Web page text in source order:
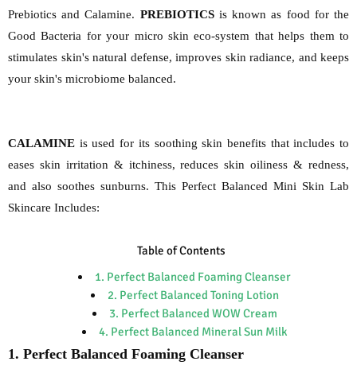
Prebiotics and Calamine. PREBIOTICSis known as food for the
Good Bacteria for your micro skin eco-system that helps them to
stimulates skin's natural defense, improves skin radiance, and keeps
your skin's microbiome balanced.
CALAMINE is used for its soothing skin benefits that includes to
eases skin irritation & itchiness, reduces skin oiliness & redness,
and also soothes sunburns. This Perfect Balanced Mini Skin Lab
Skincare Includes:
Table of Contents
1. Perfect Balanced Foaming Cleanser
2. Perfect Balanced Toning Lotion
3. Perfect Balanced WOW Cream
4. Perfect Balanced Mineral Sun Milk
1. Perfect Balanced Foaming Cleanser